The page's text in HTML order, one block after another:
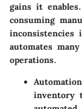
gains it
consuming
inconsistencies
automates
operations.
inventory